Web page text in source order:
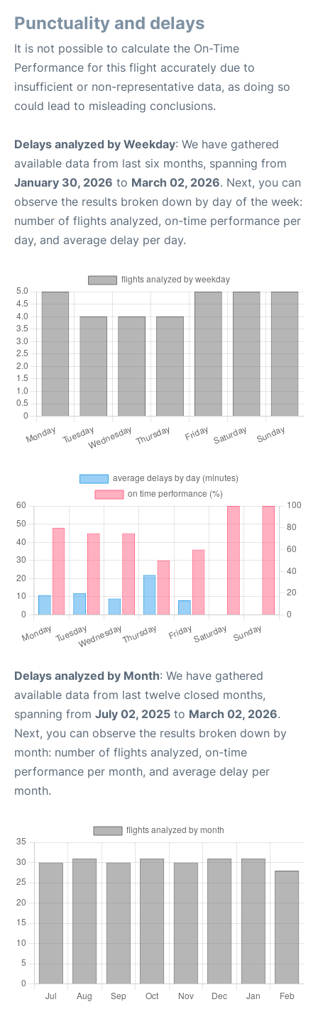
Punctuality and delays
It is not possible to calculate the On-Time
Performance for this flight accurately due to
insufficient or non-representative data, as doing so
could lead to misleading conclusions.
Delays analyzed by Weekday: We have gathered
available data from last six months, spanning from
January 30, 2026 to March 02, 2026. Next, you can
observe the results broken down by day of the week:
number of flights analyzed, on-time performance per
day, and average delay per day.
Delays analyzed by Month: We have gathered
available data from last twelve closed months,
spanning from July 02, 2025 to March 02, 2026.
Next, you can observe the results broken down by
month: number of flights analyzed, on-time
performance per month, and average delay per
month.